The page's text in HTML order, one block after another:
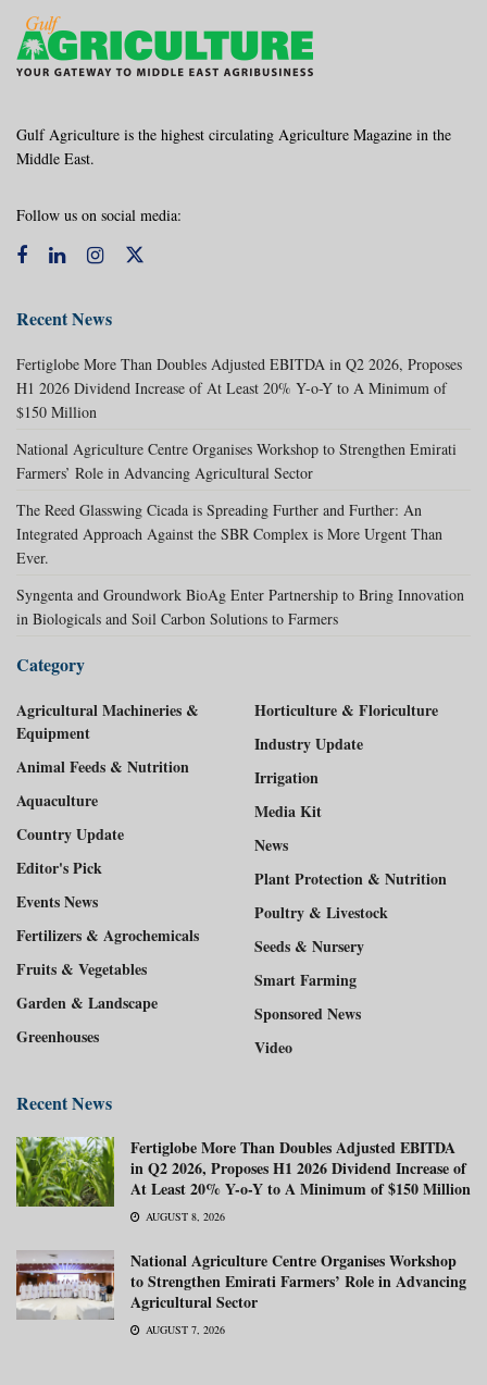
Gulf Agriculture is the highest circulating Agriculture Magazine in the
Middle East.
Follow us on social media:
Recent News
Fertiglobe More Than Doubles Adjusted EBITDA in Q2 2026, Proposes
H1 2026 Dividend Increase of At Least 20% Y-o-Y to A Minimum of
$150 Million
National Agriculture Centre Organises Workshop to Strengthen Emirati
Farmers’ Role in Advancing Agricultural Sector
The Reed Glasswing Cicada is Spreading Further and Further: An
Integrated Approach Against the SBR Complex is More Urgent Than
Ever.
Syngenta and Groundwork BioAg Enter Partnership to Bring Innovation
in Biologicals and Soil Carbon Solutions to Farmers
Category
Agricultural Machineries &
Equipment
Animal Feeds & Nutrition
Aquaculture
Country Update
Editor's Pick
Events News
Fertilizers & Agrochemicals
Fruits & Vegetables
Garden & Landscape
Greenhouses
Horticulture & Floriculture
Industry Update
Irrigation
Media Kit
News
Plant Protection & Nutrition
Poultry & Livestock
Seeds & Nursery
Smart Farming
Sponsored News
Video
Recent News
Fertiglobe More Than Doubles Adjusted EBITDA
in Q2 2026, Proposes H1 2026 Dividend Increase of
At Least 20% Y-o-Y to A Minimum of $150 Million
AUGUST 8, 2026
National Agriculture Centre Organises Workshop
to Strengthen Emirati Farmers’ Role in Advancing
Agricultural Sector
AUGUST 7, 2026